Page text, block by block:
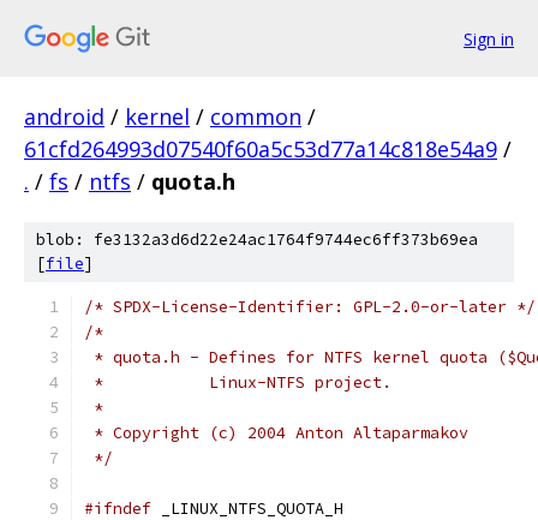
Sign in
android / kernel / common /
61cfd264993d07540f60a5c53d77a14c818e54a9 /
. / fs / ntfs / quota.h
blob: fe3132a3d6d22e24ac1764f9744ec6ff373b69ea
[file]
/* SPDX-License-Identifier: GPL-2.0-or-later */
/*
* quota.h - Defines for NTFS kernel quota
*	     Linux-NTFS project.
*
* Copyright (c) 2004 Anton Altaparmakov
*/
#ifndef _LINUX_NTFS_QUOTA_H